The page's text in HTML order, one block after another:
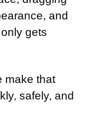
and
gets
make that
safely, and